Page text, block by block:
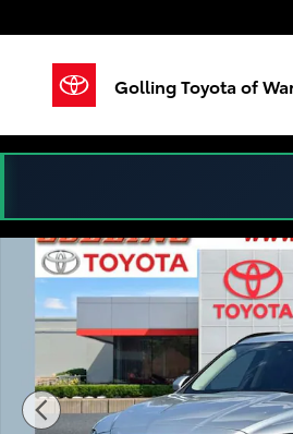
Golling Toyota of
Used 2018 Jaguar F-PACE 35t